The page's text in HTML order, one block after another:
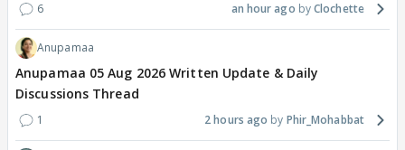
6 an hour ago Clochette
Anupamaa
Anupamaa 05 Aug 2026 Written Update & Daily
Discussions Thread
1 2 hours ago Phir_Mohabbat